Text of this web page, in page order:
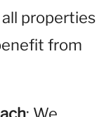
all properties
from